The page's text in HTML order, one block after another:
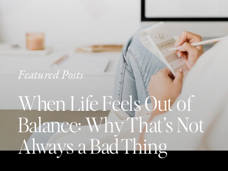
Featured Posts
When Life Feels Out of
Balance: Why That’s Not
Always a Bad Thing